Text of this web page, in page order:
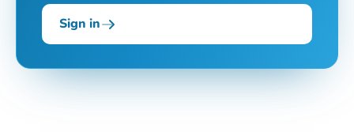
Sign in